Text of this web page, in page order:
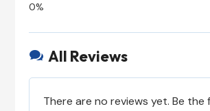
 All Reviews
There are no reviews yet. Be the